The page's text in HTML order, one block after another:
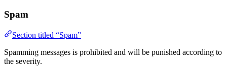
Spam
Section titled “Spam”
Spamming messages is prohibited and will be punished according to
the severity.